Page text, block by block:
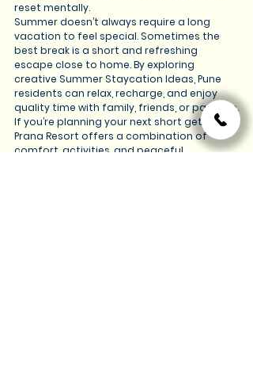
reset mentally.
Summer doesn’t always require a long
vacation to feel special. Sometimes the
best break is a short and refreshing
escape close to home. By exploring
creative Summer Staycation Ideas, Pune
residents can relax, recharge, and enjoy
quality time with family, friends, or partners.
If you’re planning your next short getaway,
Prana Resort offers a combination of
comfort, activities, and peaceful